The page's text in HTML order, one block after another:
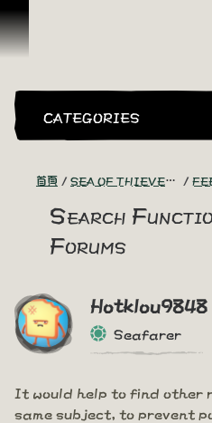
跳到內容
CATEGORIES
首頁 SEA OF THIEVES GAME DISCUSSION
Search
Forums
Hotklou9848
Seafarer
It would help to find other
same subject, to prevent